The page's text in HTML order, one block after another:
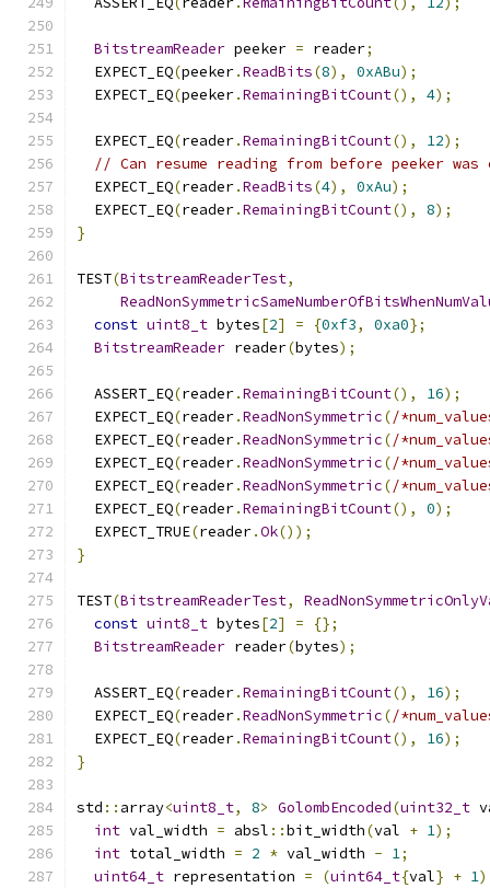
BitstreamReader peeker = reader;
  EXPECT_EQ
(peeker.ReadBits(8), 0xABu);
  EXPECT_EQ
(peeker.RemainingBitCount(), 4);
  EXPECT_EQ
(reader.RemainingBitCount(), 12);
// Can resume reading from before peeker was
  EXPECT_EQ
(reader.ReadBits(4), 0xAu);
  EXPECT_EQ
(reader.RemainingBitCount(), 8);
}
TEST(BitstreamReaderTest,
const uint8_t bytes[2] = {0xf3, 0xa0};
BitstreamReader reader(bytes);
  ASSERT_EQ
(reader.RemainingBitCount(), 16);
  EXPECT_EQ
(reader.ReadNonSymmetric(/
  EXPECT_EQ
(reader.ReadNonSymmetric(/
  EXPECT_EQ
(reader.ReadNonSymmetric(/
  EXPECT_EQ
(reader.ReadNonSymmetric(/
  EXPECT_EQ
(reader.RemainingBitCount(), 0);
  EXPECT_TRUE
(reader.Ok());
}
TEST(BitstreamReaderTest,
const uint8_t bytes[2] =
{};
BitstreamReader reader(bytes);
  ASSERT_EQ
(reader.RemainingBitCount(), 16);
  EXPECT_EQ
(reader.ReadNonSymmetric(/
  EXPECT_EQ
(reader.RemainingBitCount(), 16);
}
std :: array<uint8_t, 8> GolombEncoded(uint32_t
int val_width = absl ::bit_width(val + 1);
int total_width = 2 * val_width - 1;
uint64_t representation = (uint64_t{val} + 1)